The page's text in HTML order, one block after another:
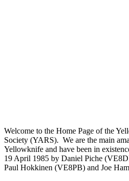
Welcome to the Home Page of the
Society (YARS). We are the main
Yellowknife and have been in
19 April 1985 by Daniel Piche
Paul Hokkinen (VE8PB) and Joe